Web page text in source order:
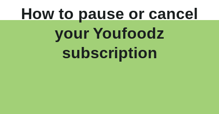
How to pause or cancel
your Youfoodz
subscription